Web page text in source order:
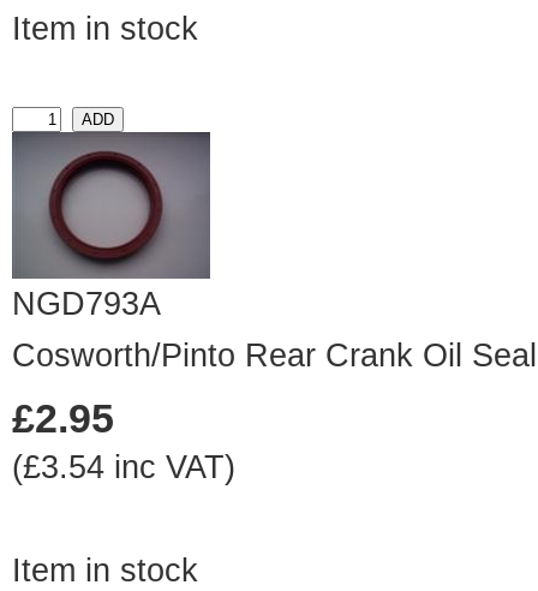
Item in stock
NGD793A
Cosworth/Pinto Rear Crank Oil Seal
£2.95
(£3.54 inc VAT)
Item in stock